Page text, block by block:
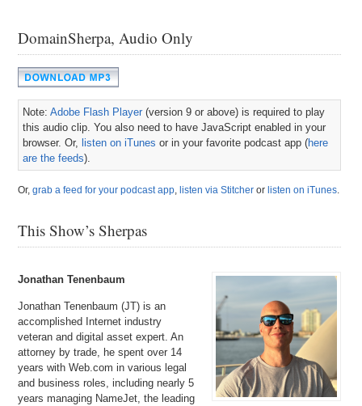
DomainSherpa, Audio Only
Note:Adobe Flash Player (version 9 or above) is required to play
this audio clip. You also need to have JavaScript enabled in your
browser. Or,listen on iTunes or in your favorite podcast app (here
are the feeds).
Or,grab a feed for your podcast app ,listen via Stitcher orlisten on iTunes
This Show’s Sherpas
Jonathan Tenenbaum
Jonathan Tenenbaum (JT) is an
accomplished Internet industry
veteran and digital asset expert. An
attorney by trade, he spent over 14
years with Web.com in various legal
and business roles, including nearly 5
years managing NameJet, the leading